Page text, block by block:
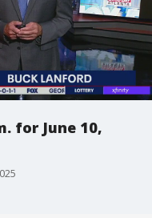
for June 10,